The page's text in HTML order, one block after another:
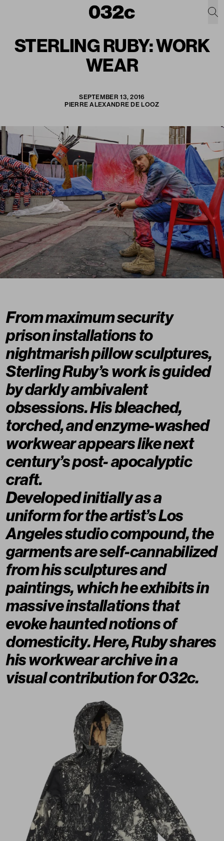
STERLING RUBY: WORK
WEAR
SEPTEMBER 13, 2016
PIERRE ALEXANDRE DE LOOZ
From maximum security
prison installations to
nightmarish pillow sculptures,
Sterling Ruby’s work is guided
by darkly ambivalent
obsessions. His bleached,
torched, and enzyme-washed
workwear appears like next
century’s post- apocalyptic
craft.
Developed initially as a
uniform for the artist’s Los
Angeles studio compound, the
garments are self-cannabilized
from his sculptures and
paintings, which he exhibits in
massive installations that
evoke haunted notions of
domesticity. Here, Ruby shares
his workwear archive in a
visual contribution for 032c.